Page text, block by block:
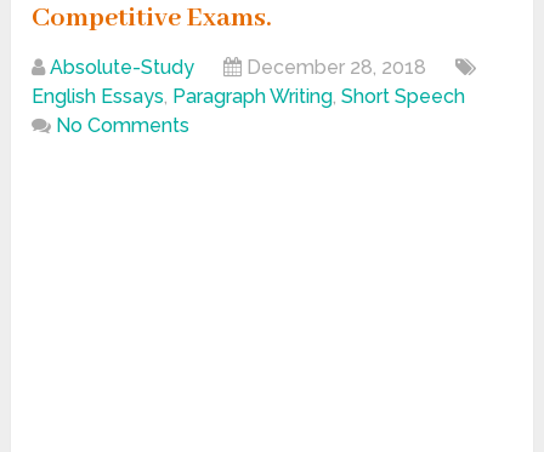
Competitive Exams.
Absolute-Study
December 28, 2018
English Essays, Paragraph Writing,Short Speech
No Comments